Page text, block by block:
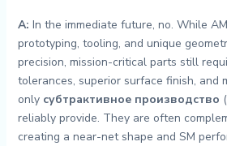
A: In the immediate future, no. While
prototyping, tooling, and unique
precision, mission-critical parts still
tolerances, superior surface finish, and
only субтрактивное производство
reliably provide. They are often
creating a near-net shape and SM